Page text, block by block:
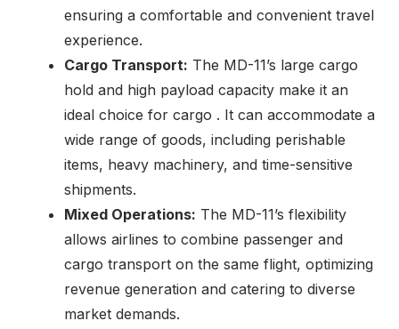
ensuring a comfortable and convenient travel
experience.
Cargo Transport: The MD-11’s large cargo
hold and high payload capacity make it an
ideal choice for cargo . It can accommodate a
wide range of goods, including perishable
items, heavy machinery, and time-sensitive
shipments.
Mixed Operations: The MD-11’s flexibility
allows airlines to combine passenger and
cargo transport on the same flight, optimizing
revenue generation and catering to diverse
market demands.